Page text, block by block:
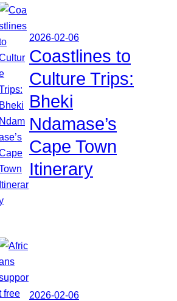
2026-02-06
Coastlines to
Culture Trips:
Bheki
Ndamase’s
Cape Town
Itinerary
2026-02-06